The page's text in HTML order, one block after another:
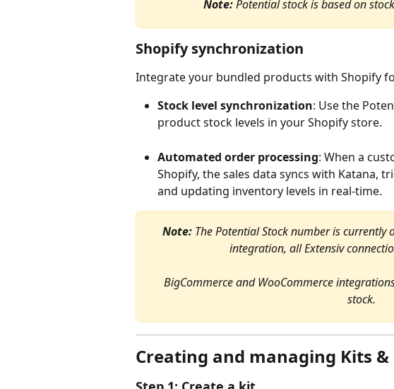
Note: Potential stock is based on
Shopify synchronization
Integrate your bundled products with Shopify
Stock level synchronization: Use the
product stock levels in your Shopify store.
Automated order processing: When a
Shopify, the sales data syncs with Katana,
and updating inventory levels in real-time.
Note: The Potential Stock number is
integration, all Extensiv
BigCommerce and WooCommerce
stock.
Creating and managing Kits &